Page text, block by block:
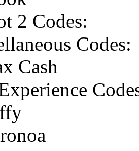
2 Codes:
Codes:
Cash